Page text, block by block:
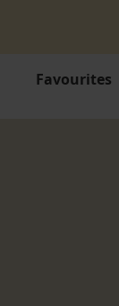
Favourites